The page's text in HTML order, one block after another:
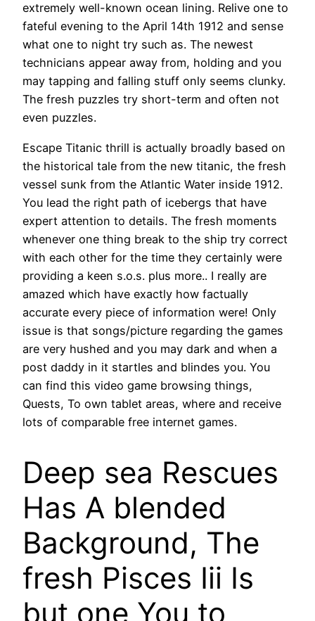
extremely well-known ocean lining. Relive one to
fateful evening to the April 14th 1912 and sense
what one to night try such as. The newest
technicians appear away from, holding and you
may tapping and falling stuff only seems clunky.
The fresh puzzles try short-term and often not
even puzzles.
Escape Titanic thrill is actually broadly based on
the historical tale from the new titanic, the fresh
vessel sunk from the Atlantic Water inside 1912.
You lead the right path of icebergs that have
expert attention to details. The fresh moments
whenever one thing break to the ship try correct
with each other for the time they certainly were
providing a keen s.o.s. plus more.. I really are
amazed which have exactly how factually
accurate every piece of information were! Only
issue is that songs/picture regarding the games
are very hushed and you may dark and when a
post daddy in it startles and blindes you. You
can find this video game browsing things,
Quests, To own tablet areas, where and receive
lots of comparable free internet games.
Deep sea Rescues
Has A blended
Background, The
fresh Pisces Iii Is
but one You to